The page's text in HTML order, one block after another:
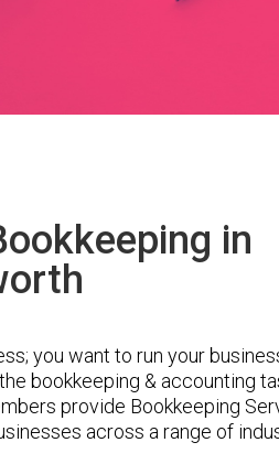
in
you want to run your
bookkeeping & accounting
provide Bookkeeping
across a range of